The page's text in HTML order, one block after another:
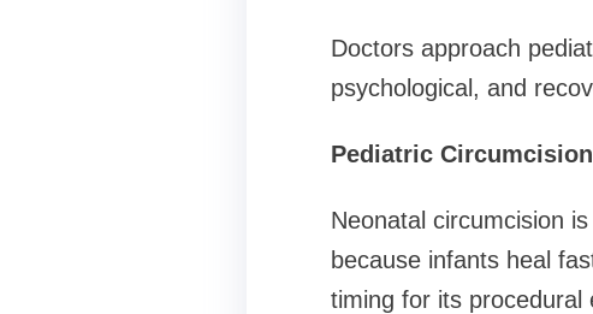
Doctors approach
psychological, and
Pediatric Circumcision
Neonatal circumcision
because infants heal
timing for its procedural